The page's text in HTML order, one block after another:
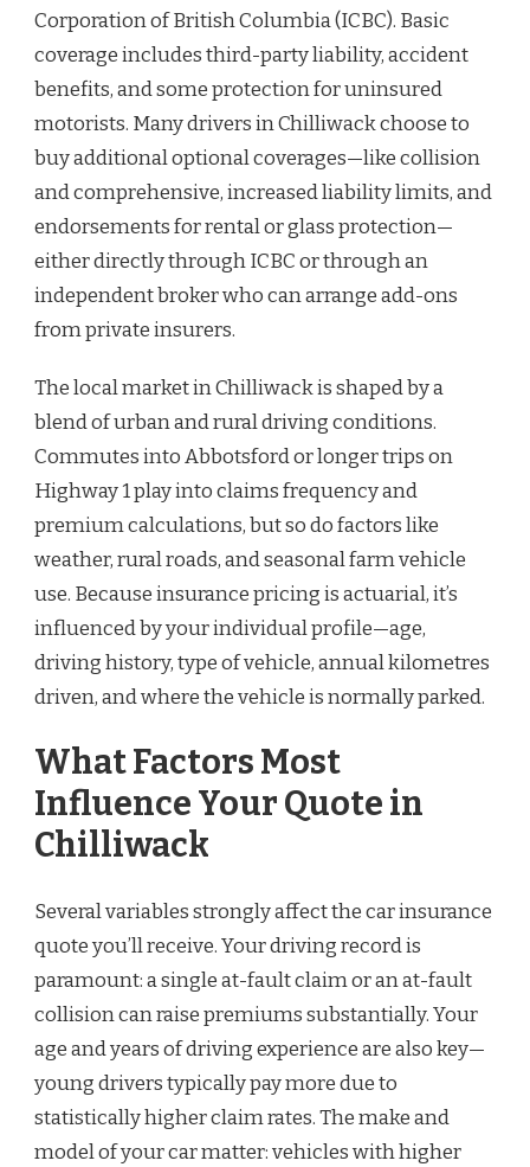
Corporation of British Columbia (ICBC). Basic
coverage includes third-party liability, accident
benefits, and some protection for uninsured
motorists. Many drivers in Chilliwack choose to
buy additional optional coverages—like collision
and comprehensive, increased liability limits, and
endorsements for rental or glass protection—
either directly through ICBC or through an
independent broker who can arrange add-ons
from private insurers.
The local market in Chilliwack is shaped by a
blend of urban and rural driving conditions.
Commutes into Abbotsford or longer trips on
Highway 1 play into claims frequency and
premium calculations, but so do factors like
weather, rural roads, and seasonal farm vehicle
use. Because insurance pricing is actuarial, it’s
influenced by your individual profile—age,
driving history, type of vehicle, annual kilometres
driven, and where the vehicle is normally parked.
What Factors Most
Influence Your Quote in
Chilliwack
Several variables strongly affect the car insurance
quote you’ll receive. Your driving record is
paramount: a single at-fault claim or an at-fault
collision can raise premiums substantially. Your
age and years of driving experience are also key—
young drivers typically pay more due to
statistically higher claim rates. The make and
model of your car matter: vehicles with higher